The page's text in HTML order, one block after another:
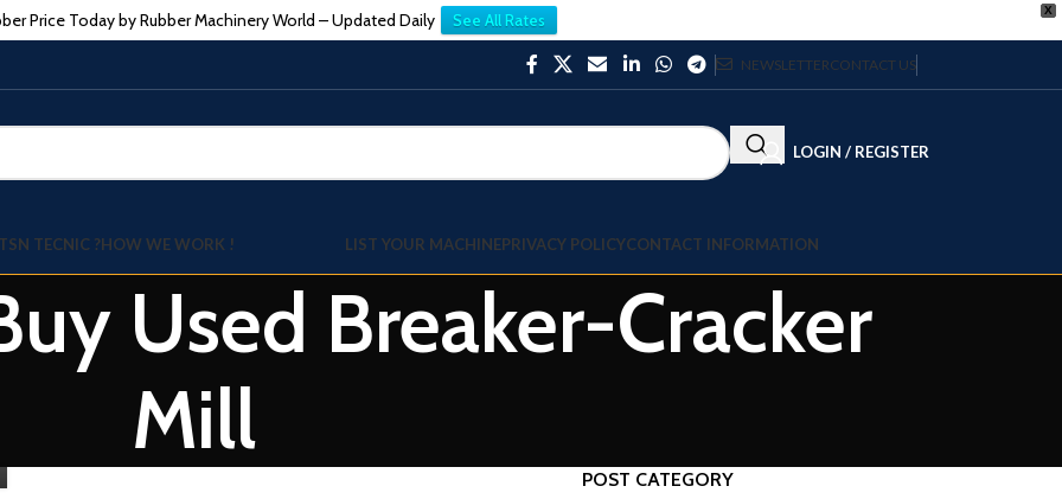
X
Price Today by Rubber Machinery World – Updated Daily See All Rates
NEWSLETTERCONTACT US
LOGIN / REGISTER
TECNIC ?HOW WE WORK ! LIST YOUR MACHINEPRIVACY POLICYCONTACT INFORMATION
Used Breaker-Cracker
Mill
POST CATEGORY